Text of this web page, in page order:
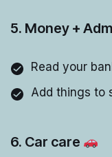
5. Money +
Read your
Add things to
6. Car care